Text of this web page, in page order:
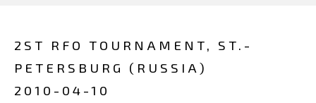
2ST RFO TOURNAMENT, ST.-
PETERSBURG (RUSSIA)
2010-04-10